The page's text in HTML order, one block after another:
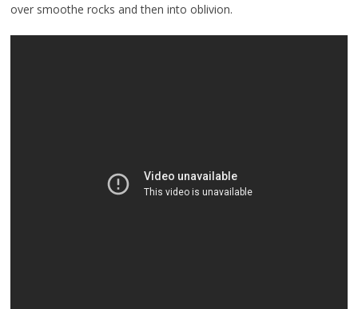
over smoothe rocks and then into oblivion.